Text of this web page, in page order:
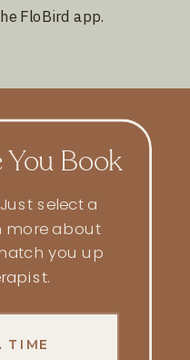
FloBird app.
TIME
select a
more about
you up
.
Book